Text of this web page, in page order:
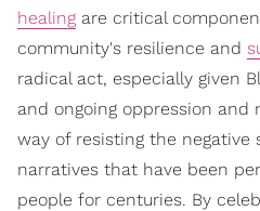
healing are critical
community's resilience and
radical act, especially given
and ongoing oppression and
way of resisting the negative
narratives that have been
people for centuries. By